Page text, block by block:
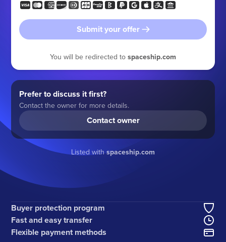
Submit your offer
You will be redirected to spaceship.com
Prefer to discuss it first?
Contact the owner for more details.
Contact owner
Listed withspaceship.com
Buyer protection program
Fast and easy transfer
Flexible payment methods